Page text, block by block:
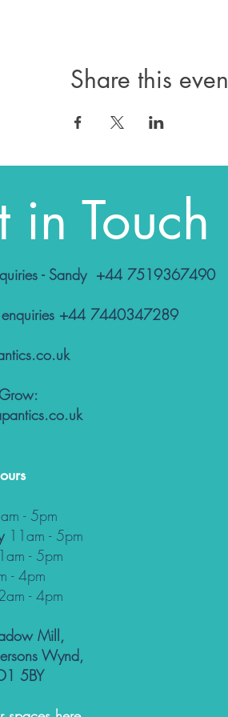
Share this
in Touch
- Sandy +44 7519367490
enquiries +44 7440347289
- 5pm
11am - 5pm
- 5pm
- 4pm
- 4pm
Mill,
Wynd,
5BY